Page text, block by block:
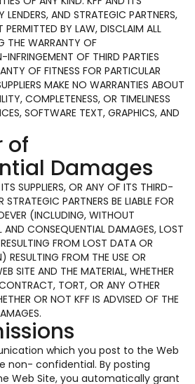
LENDERS, AND STRATEGIC PARTNERS,
PERMITTED BY LAW, DISCLAIM ALL
THE WARRANTY OF
OF THIRD PARTIES
OF FITNESS FOR PARTICULAR
MAKE NO WARRANTIES ABOUT
COMPLETENESS, OR TIMELINESS
SOFTWARE TEXT, GRAPHICS, AND
of
Damages
SUPPLIERS, OR ANY OF ITS THIRD-
PARTNERS BE LIABLE FOR
(INCLUDING, WITHOUT
AND CONSEQUENTIAL DAMAGES, LOST
FROM LOST DATA OR
RESULTING FROM THE USE OR
SITE AND THE MATERIAL, WHETHER
TORT, OR ANY OTHER
OR NOT KFF IS ADVISED OF THE
which you post to the Web
non- confidential. By posting
Web Site, you automatically grant